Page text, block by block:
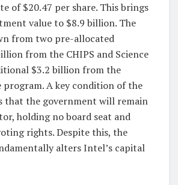
of $20.47 per share. This brings
value to $8.9 billion. The
from two pre-allocated
from the CHIPS and Science
$3.2 billion from the
program. A key condition of the
that the government will remain
holding no board seat and
rights. Despite this, the
alters Intel’s capital